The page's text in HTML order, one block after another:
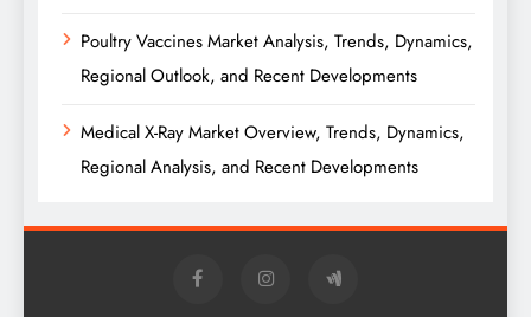
Poultry Vaccines Market Analysis, Trends, Dynamics,
Regional Outlook, and Recent Developments
Medical X-Ray Market Overview, Trends, Dynamics,
Regional Analysis, and Recent Developments